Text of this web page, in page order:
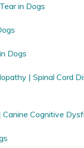
in Dogs
Dogs
| Spinal Cord
Canine Cognitive